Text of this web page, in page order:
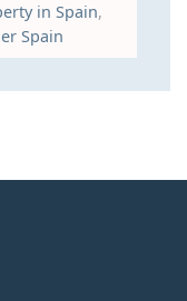
in Spain,
Spain